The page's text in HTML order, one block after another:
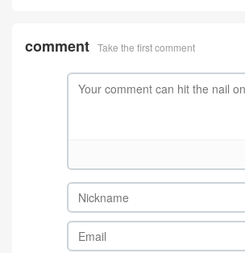
comment Take the first comment